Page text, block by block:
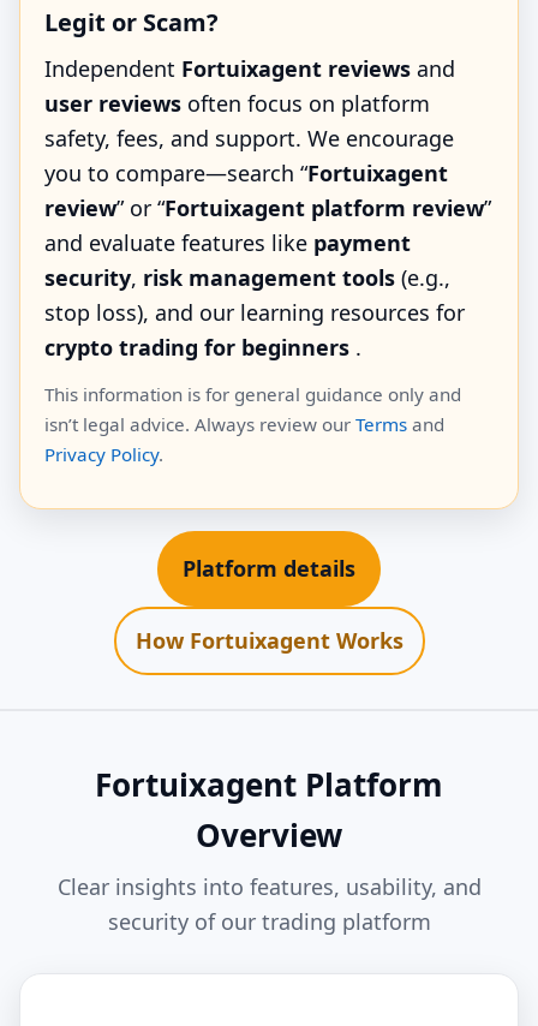
Legit or Scam?
Independent Fortuixagent reviews and
user reviews often focus on platform
safety, fees, and support. We encourage
you to compare—search “Fortuixagent
review” or “Fortuixagent platform review”
and evaluate features like payment
security, risk management tools (e.g.,
stop loss), and our learning resources for
crypto trading for beginners .
This information is for general guidance only and
isn’t legal advice. Always review our Terms and
Privacy Policy.
Platform details
How Fortuixagent Works
Fortuixagent Platform
Overview
Clear insights into features, usability, and
security of our trading platform